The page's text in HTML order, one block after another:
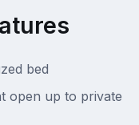
bed
open up to private